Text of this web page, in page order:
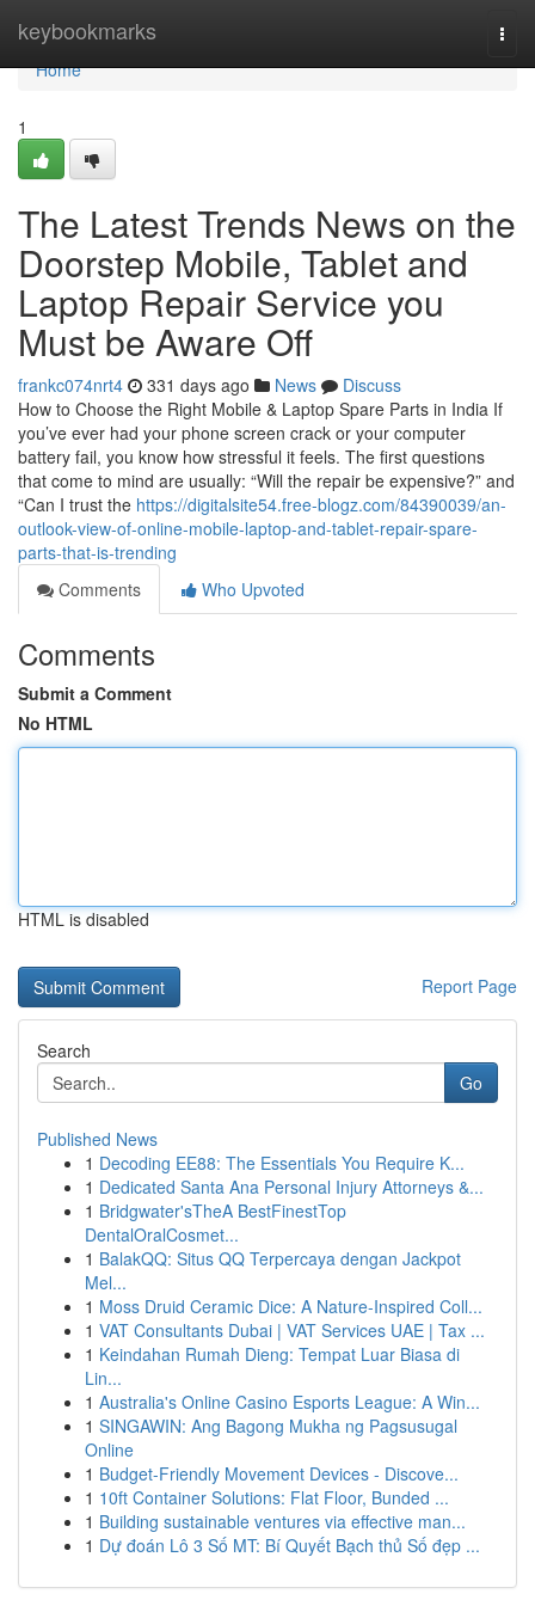
keybookmarks
Home
Home
1
The Latest Trends News on the
Doorstep Mobile, Tablet and
Laptop Repair Service you
Must be Aware Off
frankc074nrt4 331 days ago News
Discuss
How to Choose the Right Mobile & Laptop Spare Parts in India If
you’ve ever had your phone screen crack or your computer
battery fail, you know how stressful it feels. The first questions
that come to mind are usually: “Will the repair be expensive?” and
“Can I trust the https://digitalsite54.free-blogz.com/84390039/an-
outlook-view-of-online-mobile-laptop-and-tablet-repair-spare-
parts-that-is-trending
Comments
Who Upvoted
Comments
Submit a Comment
No HTML
HTML is disabled
Report Page
Search
Go
Published News
1 Decoding EE88: The Essentials You Require K...
1 Dedicated Santa Ana Personal Injury Attorneys &...
1 Bridgwater'sTheA BestFinestTop
DentalOralCosmet...
1 BalakQQ: Situs QQ Terpercaya dengan Jackpot
Mel...
1 Moss Druid Ceramic Dice: A Nature-Inspired Coll...
1 VAT Consultants Dubai | VAT Services UAE | Tax ...
1 Keindahan Rumah Dieng: Tempat Luar Biasa di
Lin...
1 Australia's Online Casino Esports League: A Win...
1 SINGAWIN: Ang Bagong Mukha ng Pagsusugal
Online
1 Budget-Friendly Movement Devices - Discove...
1 10ft Container Solutions: Flat Floor, Bunded ...
1 Building sustainable ventures via effective man...
1 Dự đoán Lô 3 Số MT: Bí Quyết Bạch thủ Số đẹp ...